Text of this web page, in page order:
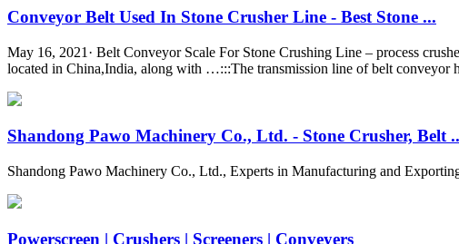
Conveyor Belt Used In Stone Crusher Line - Best Stone ...
May 16, 2021· Belt Conveyor Scale For Stone Crushing Line – process
located in China,India, along with …:::The transmission line of belt
Shandong Pawo Machinery Co., Ltd. - Stone Crusher, Belt
Shandong Pawo Machinery Co., Ltd., Experts in Manufacturing and
Powerscreen | Crushers | Screeners | Conveyers